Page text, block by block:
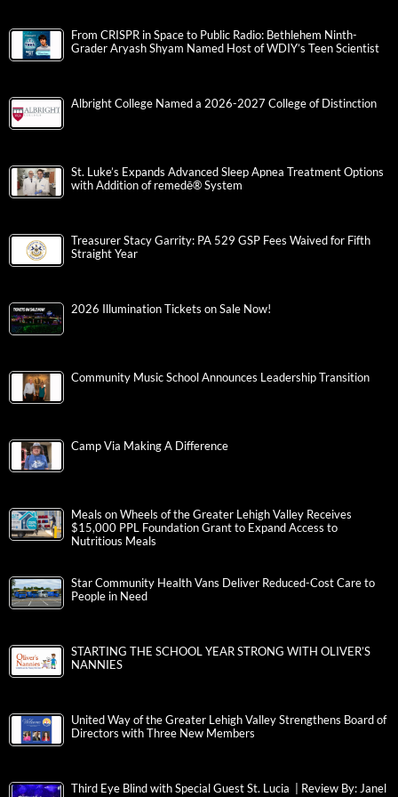
From CRISPR in Space to Public Radio: Bethlehem Ninth-
Grader Aryash Shyam Named Host of WDIY’s Teen Scientist
Albright College Named a 2026-2027 College of Distinction
St. Luke’s Expands Advanced Sleep Apnea Treatment Options
with Addition of remedē® System
Treasurer Stacy Garrity: PA 529 GSP Fees Waived for Fifth
Straight Year
2026 Illumination Tickets on Sale Now!
Community Music School Announces Leadership Transition
Camp Via Making A Difference
Meals on Wheels of the Greater Lehigh Valley Receives
$15,000 PPL Foundation Grant to Expand Access to
Nutritious Meals
Star Community Health Vans Deliver Reduced-Cost Care to
People in Need
STARTING THE SCHOOL YEAR STRONG WITH OLIVER’S
NANNIES
United Way of the Greater Lehigh Valley Strengthens Board of
Directors with Three New Members
Third Eye Blind with Special Guest St. Lucia | Review By: Janel